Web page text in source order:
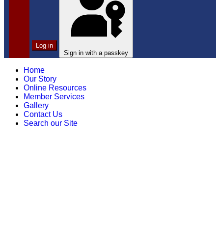
Log in
Sign in with a passkey
Home
Our Story
Online Resources
Member Services
Gallery
Contact Us
Search our Site